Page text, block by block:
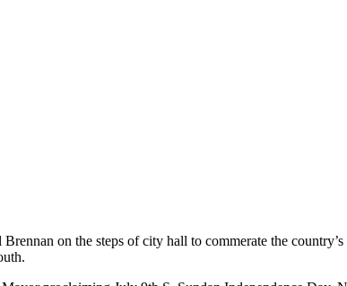
on the steps of city hall to commerate the